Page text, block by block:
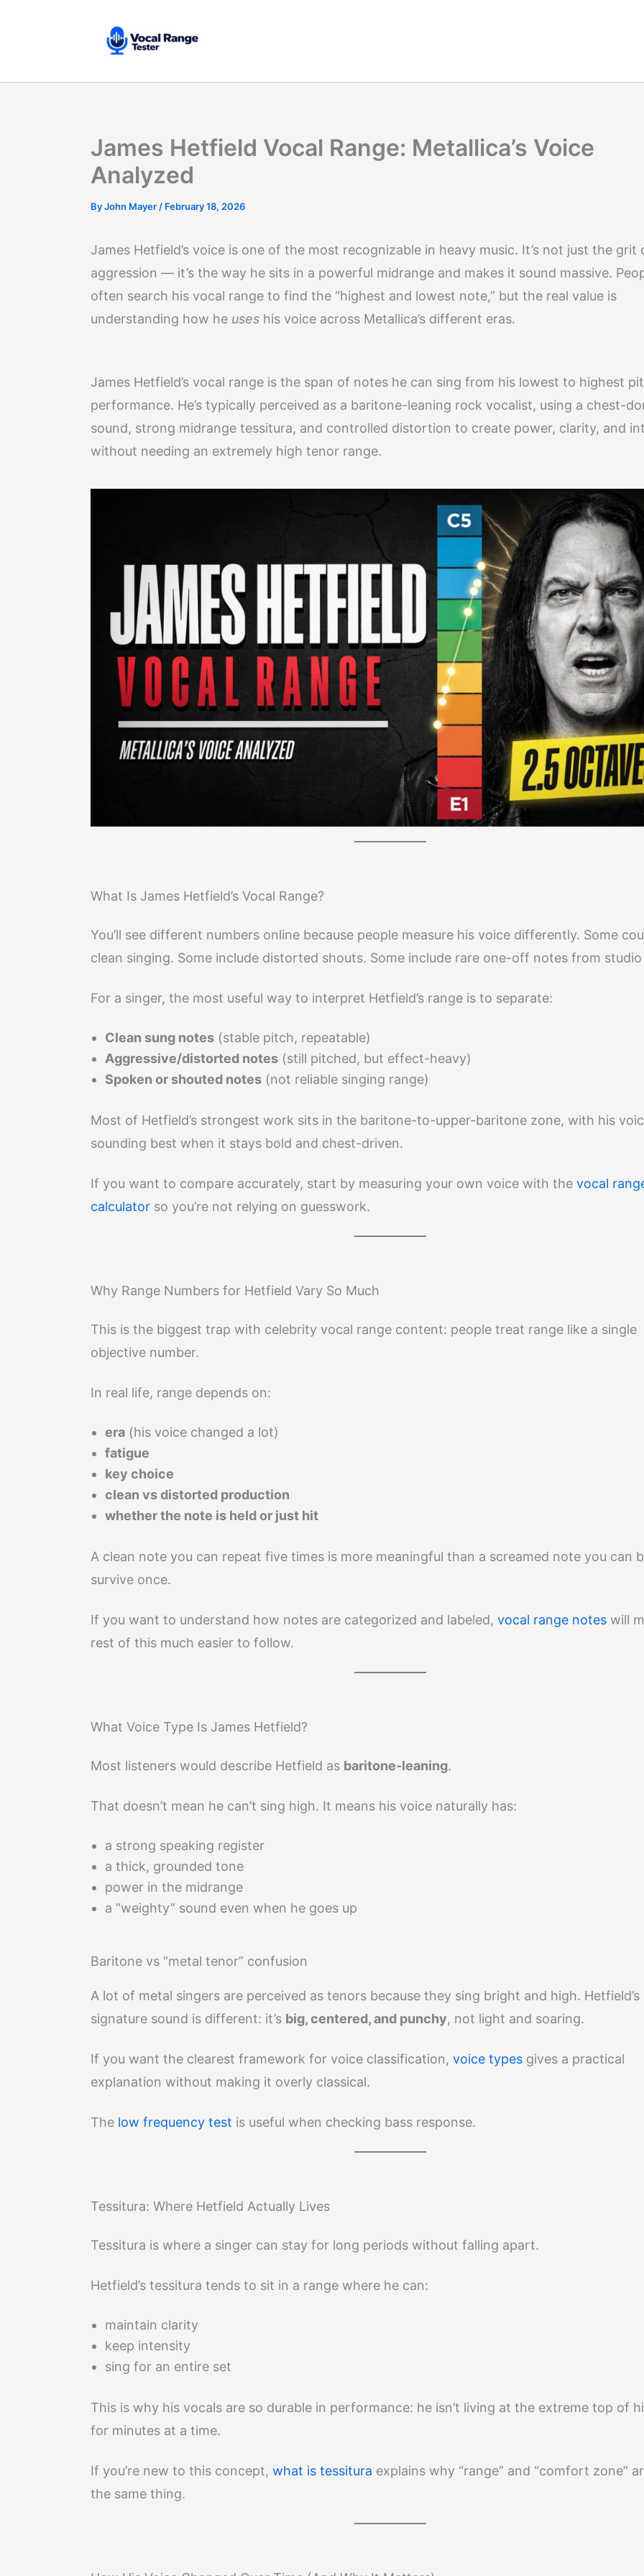
James Hetfield Vocal Range: Metallica’s Voice
Analyzed
ByJohn Mayer / February 18, 2026
James Hetfield’s voice is one of the most recognizable in heavy music. It’s not just the grit
aggression — it’s the way he sits in a powerful midrange and makes it sound massive.
often search his vocal range to find the “highest and lowest note,” but the real value is
understanding how he useshis voice across Metallica’s different eras.
James Hetfield’s vocal range is the span of notes he can sing from his lowest to highest
performance. He’s typically perceived as a baritone-leaning rock vocalist, using a chest-
sound, strong midrange tessitura, and controlled distortion to create power, clarity, and
without needing an extremely high tenor range.
What Is James Hetfield’s Vocal Range?
You’ll see different numbers online because people measure his voice differently. Some
clean singing. Some include distorted shouts. Some include rare one-off notes from
For a singer, the most useful way to interpret Hetfield’s range is to separate:
Clean sung notes(stable pitch, repeatable)
Aggressive/distorted notes(still pitched, but effect-heavy)
Spoken or shouted notes(not reliable singing range)
Most of Hetfield’s strongest work sits in the baritone-to-upper-baritone zone, with his
sounding best when it stays bold and chest-driven.
If you want to compare accurately, start by measuring your own voice with the vocal
calculatorso you’re not relying on guesswork.
Why Range Numbers for Hetfield Vary So Much
This is the biggest trap with celebrity vocal range content: people treat range like a single
objective number.
In real life, range depends on:
era(his voice changed a lot)
fatigue
key choice
clean vs distorted production
whether the note is held or just hit
A clean note you can repeat five times is more meaningful than a screamed note you can
survive once.
If you want to understand how notes are categorized and labeled, vocal range noteswill
rest of this much easier to follow.
What Voice Type Is James Hetfield?
Most listeners would describe Hetfield as baritone-leaning.
That doesn’t mean he can’t sing high. It means his voice naturally has:
a strong speaking register
a thick, grounded tone
power in the midrange
a “weighty” sound even when he goes up
Baritone vs “metal tenor” confusion
A lot of metal singers are perceived as tenors because they sing bright and high. Hetfield’s
signature sound is different: it’s big, centered, and punchy, not light and soaring.
If you want the clearest framework for voice classification, voice typesgives a practical
explanation without making it overly classical.
Thelow frequency test is useful when checking bass response.
Tessitura: Where Hetfield Actually Lives
Tessitura is where a singer can stay for long periods without falling apart.
Hetfield’s tessitura tends to sit in a range where he can:
maintain clarity
keep intensity
sing for an entire set
This is why his vocals are so durable in performance: he isn’t living at the extreme top of
for minutes at a time.
If you’re new to this concept, what is tessitura explains why “range” and “comfort zone”
the same thing.